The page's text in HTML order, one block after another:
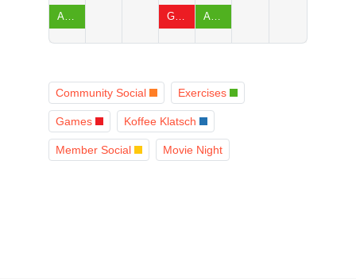
Arthritis Exercises & Chair Yoga Games Night & Table Tennis Arthritis Exercises & Chair Yoga
Community Social Exercises
Games Koffee Klatsch
Member Social Movie Night